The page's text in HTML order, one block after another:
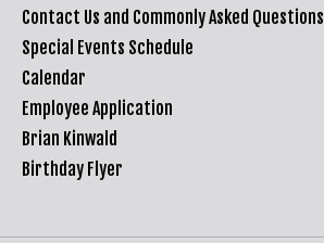
Contact Us and Commonly Asked Questions
Special Events Schedule
Calendar
Employee Application
Brian Kinwald
Birthday Flyer